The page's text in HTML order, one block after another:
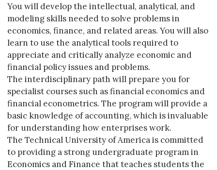
You will develop the intellectual, analytical, and
modeling skills needed to solve problems in
economics, finance, and related areas. You will also
learn to use the analytical tools required to
appreciate and critically analyze economic and
financial policy issues and problems.
The interdisciplinary path will prepare you for
specialist courses such as financial economics and
financial econometrics. The program will provide a
basic knowledge of accounting, which is invaluable
for understanding how enterprises work.
The Technical University of America is committed
to providing a strong undergraduate program in
Economics and Finance that teaches students the